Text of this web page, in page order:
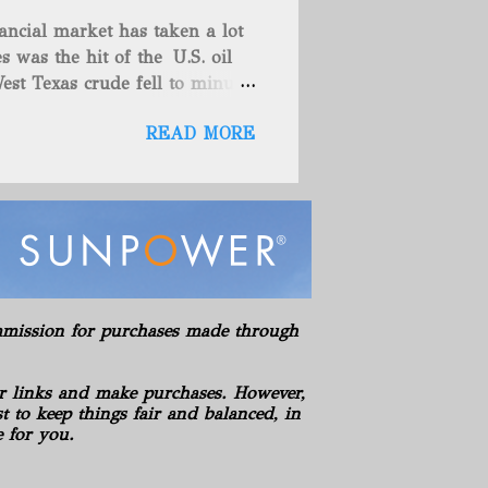
are no drilling
American Energy controls
LLC Hickman Geological
market has taken a lot
was the hit of the U.S. oil
Texas crude fell to minus
that has also helped
things are great news
to a stable spot. West
the global Brent
rose toward $55 a barrel
as the virus-recovery
shown strength these past
Sea market, buying the
READ MORE
for purchases made through
and make purchases. However,
to keep things fair and balanced, in
for you.